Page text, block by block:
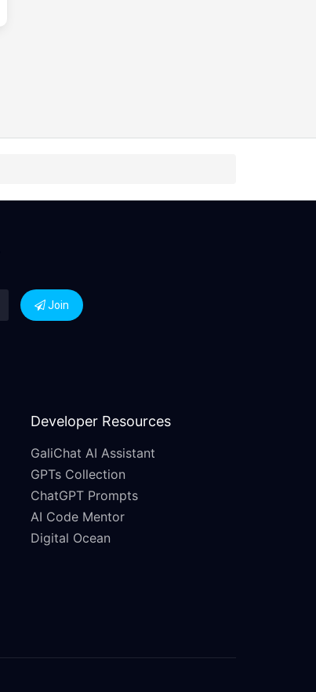
Join
Developer Resources
GaliChat AI Assistant
GPTs Collection
ChatGPT Prompts
AI Code Mentor
Digital Ocean